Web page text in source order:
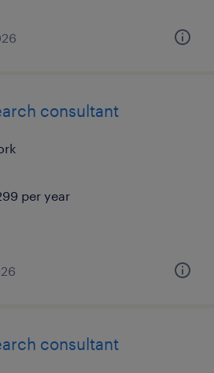
consultant
per year
consultant